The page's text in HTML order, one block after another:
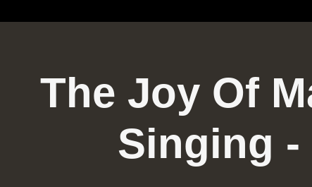
The Joy Of
Singing -